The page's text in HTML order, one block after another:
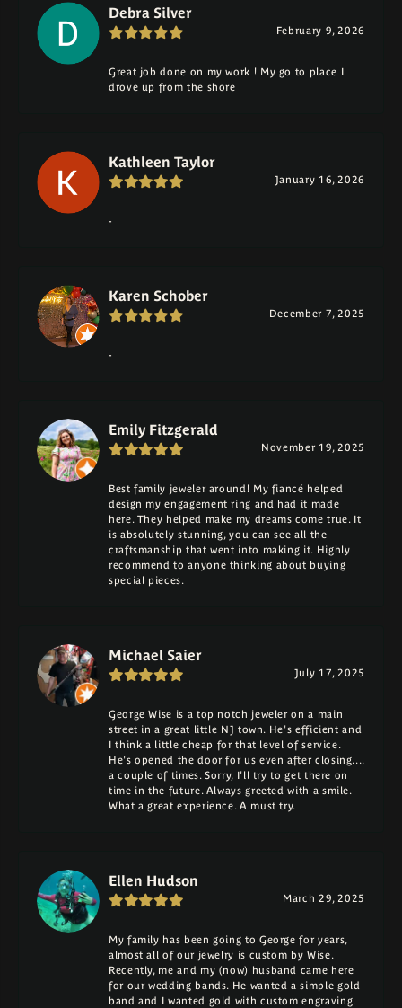
Debra Silver
February 9, 2026
Great job done on my work ! My go to place I
drove up from the shore
Kathleen Taylor
January 16, 2026
-
Karen Schober
December 7, 2025
-
Emily Fitzgerald
November 19, 2025
Best family jeweler around! My fiancé helped
design my engagement ring and had it made
here. They helped make my dreams come true. It
is absolutely stunning, you can see all the
craftsmanship that went into making it. Highly
recommend to anyone thinking about buying
special pieces.
Michael Saier
July 17, 2025
George Wise is a top notch jeweler on a main
street in a great little NJ town. He's efficient and
I think a little cheap for that level of service.
He's opened the door for us even after closing....
a couple of times. Sorry, I'll try to get there on
time in the future. Always greeted with a smile.
What a great experience. A must try.
Ellen Hudson
March 29, 2025
My family has been going to George for years,
almost all of our jewelry is custom by Wise.
Recently, me and my (now) husband came here
for our wedding bands. He wanted a simple gold
band and I wanted gold with custom engraving.